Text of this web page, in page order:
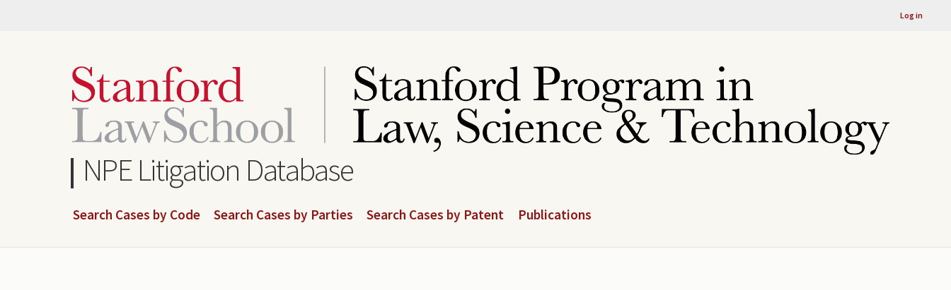
Log in
NPE Litigation Database
Search Cases by Code Search Cases by Parties Search Cases by Patent Publications